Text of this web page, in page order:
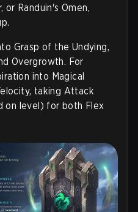
or Randuin's Omen,
Grasp of the Undying,
Overgrowth. For
into Magical
taking Attack
on level) for both Flex